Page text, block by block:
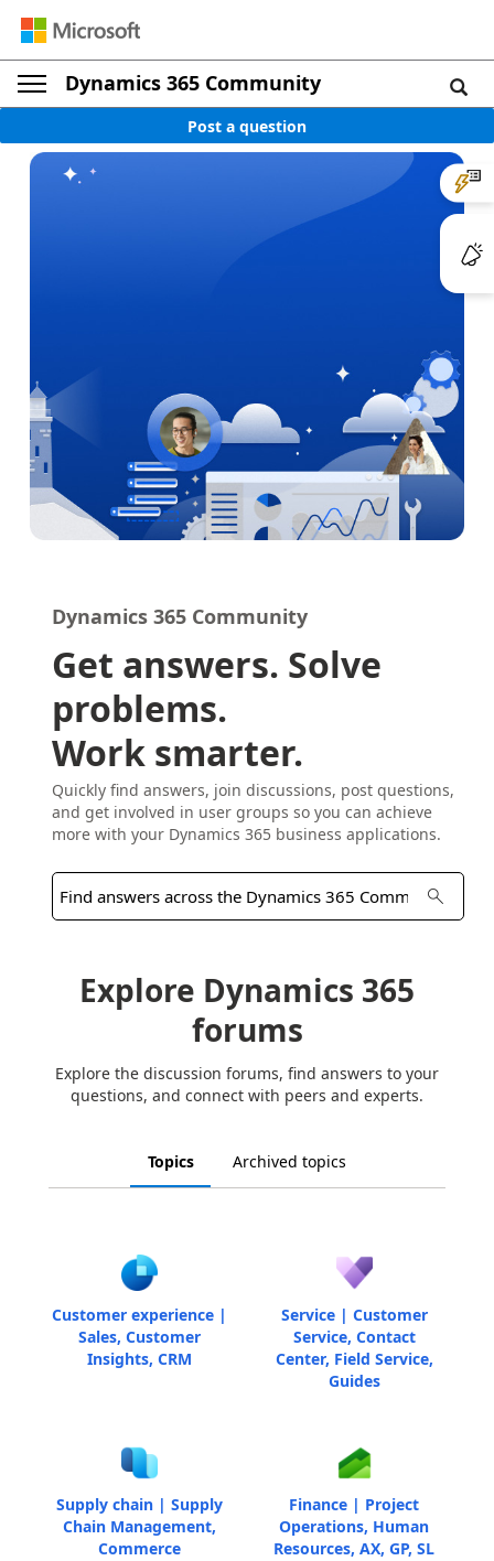
Dynamics 365 Community
Post a question
Dynamics 365 Community
Get answers. Solve
problems.
Work smarter.
Quickly find answers, join discussions, post questions,
and get involved in user groups so you can achieve
more with your Dynamics 365 business applications.
Explore Dynamics 365
forums
Explore the discussion forums, find answers to your
questions, and connect with peers and experts.
Topics Archived topics
Customer experience |
Sales, Customer
Insights, CRM
Service | Customer
Service, Contact
Center, Field Service,
Guides
Supply chain | Supply
Chain Management,
Commerce
Finance | Project
Operations, Human
Resources, AX, GP, SL